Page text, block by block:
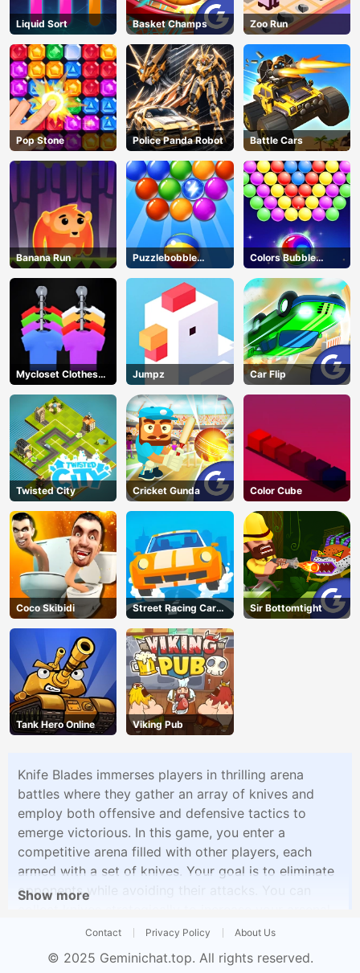
Liquid Sort Basket Champs Zoo Run
Pop Stone Police Panda Robot Battle Cars
Banana Run
Puzzlebobble
Download
Colors Bubble
Shooter
Mycloset Clothes
Sort Puzzle
Jumpz Car Flip
Twisted City Cricket Gunda Color Cube
Coco Skibidi
Street Racing Car
Runner
Sir Bottomtight
Tank Hero Online Viking Pub
Knife Blades immerses players in thrilling arena
battles where they gather an array of knives and
employ both offensive and defensive tactics to
emerge victorious. In this game, you enter a
competitive arena filled with other players, each
armed with a set of knives. Your goal is to eliminate
opponents while avoiding their attacks. You can
and improve your chances of success.
Show more
Contact Privacy Policy About Us
© 2025 Geminichat.top. All rights reserved.